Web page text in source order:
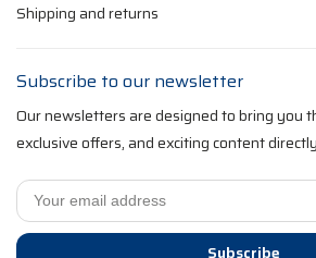
Shipping and returns
Subscribe to our newsletter
Our newsletters are designed to bring you
exclusive offers, and exciting content
Subscribe